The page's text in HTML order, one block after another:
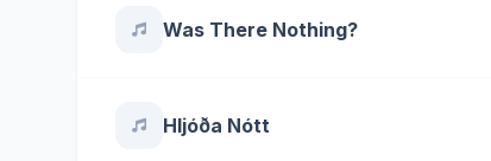
Was There Nothing?
Hljóða Nótt